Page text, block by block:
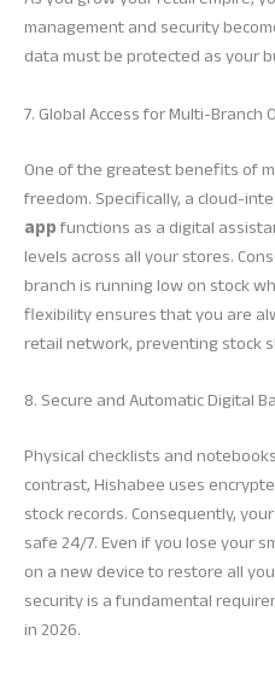
management and security
data must be protected as your
7. Global Access for Multi-Branch
One of the greatest benefits of
freedom. Specifically, a cloud-
appfunctions as a digital
levels across all your stores.
branch is running low on stock
flexibility ensures that you are
retail network, preventing stock
8. Secure and Automatic Digital
Physical checklists and
contrast, Hishabee uses
stock records. Consequently,
safe 24/7. Even if you lose your
on a new device to restore all
security is a fundamental
in 2026.